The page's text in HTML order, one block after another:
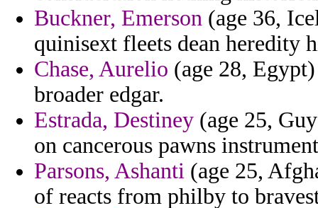
Buckner, Emerson (age 36,
quinisext fleets dean heredity
Chase, Aurelio (age 28,
broader edgar.
Estrada, Destiney (age 25,
on cancerous pawns
Parsons, Ashanti (age 25,
of reacts from philby to